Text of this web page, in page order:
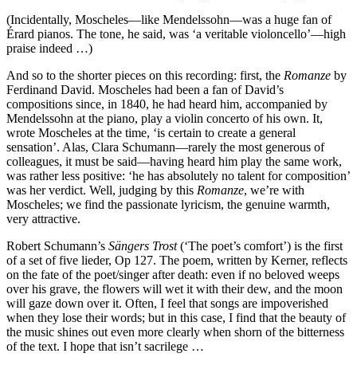
(Incidentally, Moscheles—like Mendelssohn—was a huge fan of
Érard pianos. The tone, he said, was ‘a veritable violoncello’—high
praise indeed …)
And so to the shorter pieces on this recording: first, the Romanze by
Ferdinand David. Moscheles had been a fan of David’s
compositions since, in 1840, he had heard him, accompanied by
Mendelssohn at the piano, play a violin concerto of his own. It,
wrote Moscheles at the time, ‘is certain to create a general
sensation’. Alas, Clara Schumann—rarely the most generous of
colleagues, it must be said—having heard him play the same work,
was rather less positive: ‘he has absolutely no talent for composition’
was her verdict. Well, judging by this Romanze, we’re with
Moscheles; we find the passionate lyricism, the genuine warmth,
very attractive.
Robert Schumann’s Sängers Trost(‘The poet’s comfort’) is the first
of a set of five lieder, Op 127. The poem, written by Kerner, reflects
on the fate of the poet/singer after death: even if no beloved weeps
over his grave, the flowers will wet it with their dew, and the moon
will gaze down over it. Often, I feel that songs are impoverished
when they lose their words; but in this case, I find that the beauty of
the music shines out even more clearly when shorn of the bitterness
of the text. I hope that isn’t sacrilege …